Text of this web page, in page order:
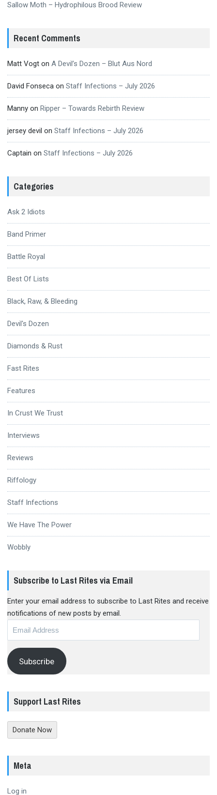
Sallow Moth – Hydrophilous Brood Review
Recent Comments
Matt Vogt on A Devil’s Dozen – Blut Aus Nord
David Fonseca on Staff Infections – July 2026
Manny on Ripper – Towards Rebirth Review
jersey devil on Staff Infections – July 2026
Captain on Staff Infections – July 2026
Categories
Ask 2 Idiots
Band Primer
Battle Royal
Best Of Lists
Black, Raw, & Bleeding
Devil's Dozen
Diamonds & Rust
Fast Rites
Features
In Crust We Trust
Interviews
Reviews
Riffology
Staff Infections
We Have The Power
Wobbly
Subscribe to Last Rites via Email
Enter your email address to subscribe to Last Rites and receive
notifications of new posts by email.
Subscribe
Support Last Rites
Donate Now
Meta
Log in